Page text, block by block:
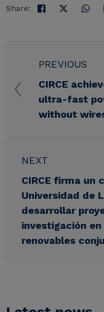
Share:
PREVIOUS
CIRCE
ultra-fast
without
NEXT
CIRCE firma un
Universidad de
desarrollar
investigación
renovables